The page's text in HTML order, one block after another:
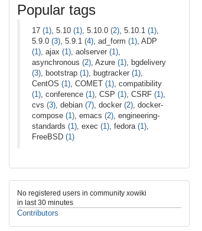
Popular tags
17 (1) , 5.10 (1) , 5.10.0 (2) , 5.10.1 (1)
5.9.0 (3) , 5.9.1 (4) , ad_form (1) , ADP
(1) , ajax (1) , aolserver (1)
asynchronous (2) , Azure (1) , bgdelivery
(3) , bootstrap (1) , bugtracker (1)
CentOS (1) , COMET (1) , compatibility
(1) , conference (1) , CSP (1) , CSRF (1)
cvs (3) , debian (7) , docker (2) , docker-
compose (1) , emacs (2) , engineering-
standards (1) , exec (1) , fedora (1)
FreeBSD (1)
No registered users in community xowiki
in last 30 minutes
Contributors